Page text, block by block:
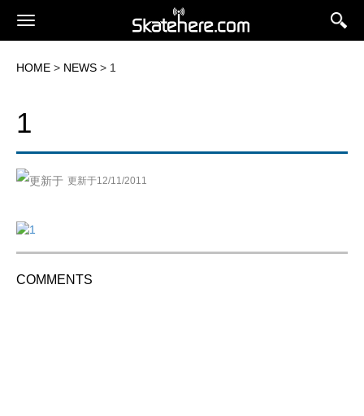
HOME > NEWS > 1
1
更新于12/11/2011
COMMENTS